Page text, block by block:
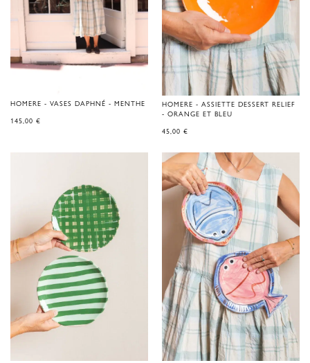
HOMERE - VASES DAPHNÉ - MENTHE
145,00 €
HOMERE - ASSIETTE DESSERT RELIEF
- ORANGE ET BLEU
45,00 €